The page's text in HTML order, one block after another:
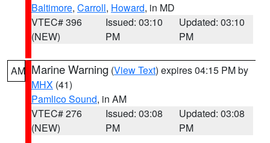
Baltimore, Carroll, Howard, in MD
VTEC# 396
(NEW)
Issued: 03:10
PM
Updated: 03:10
PM
AM Marine Warning (View Text) expires 04:15 PM by
MHX (41)
Pamlico Sound, in AM
VTEC# 276
(NEW)
Issued: 03:08
PM
Updated: 03:08
PM